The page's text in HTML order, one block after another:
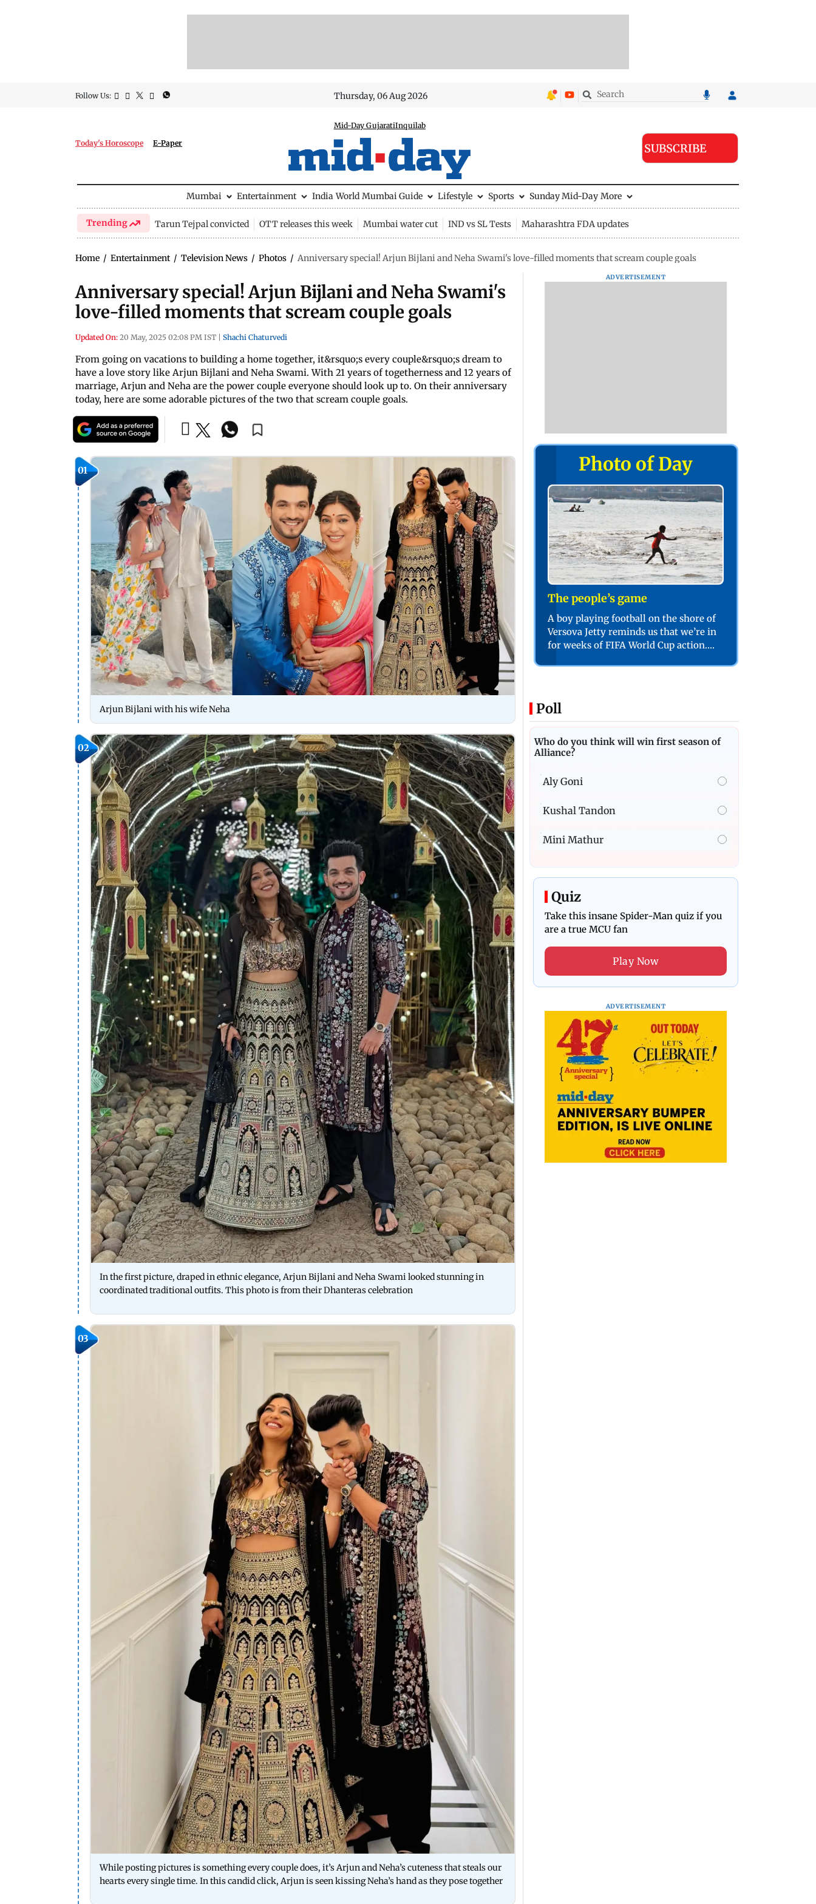
Follow Us: Thursday, 06 Aug 2026
Today's Horoscope E-Paper
Mid-Day GujaratiInquilab
SUBSCRIBE
Mumbai Entertainment India World Mumbai Guide Lifestyle Sports Sunday Mid-Day More
Trending Tarun Tejpal convicted OTT releases this week Mumbai water cut IND vs SL Tests Maharashtra FDA updates
Home / Entertainment / Television News / Photos / Anniversary special! Arjun Bijlani and Neha Swami's love-filled moments that scream couple goals
Anniversary special! Arjun Bijlani and Neha Swami's
love-filled moments that scream couple goals
Updated On: 20 May, 2025 02:08 PM IST Shachi Chaturvedi
From going on vacations to building a home together, it&rsquo;s every couple&rsquo;s dream to
have a love story like Arjun Bijlani and Neha Swami. With 21 years of togetherness and 12 years of
marriage, Arjun and Neha are the power couple everyone should look up to. On their anniversary
today, here are some adorable pictures of the two that scream couple goals.
01
Arjun Bijlani with his wife Neha
02
In the first picture, draped in ethnic elegance, Arjun Bijlani and Neha Swami looked stunning in
coordinated traditional outfits. This photo is from their Dhanteras celebration
03
While posting pictures is something every couple does, it’s Arjun and Neha’s cuteness that steals our
hearts every single time. In this candid click, Arjun is seen kissing Neha’s hand as they pose together
ADVERTISEMENT
Photo of Day
The people’s game
A boy playing football on the shore of
Versova Jetty reminds us that we’re in
for weeks of FIFA World Cup action.
Poll
Who do you think will win first season of
Alliance?
Aly Goni
Kushal Tandon
Mini Mathur
Quiz
Take this insane Spider-Man quiz if you
are a true MCU fan
Play Now
ADVERTISEMENT